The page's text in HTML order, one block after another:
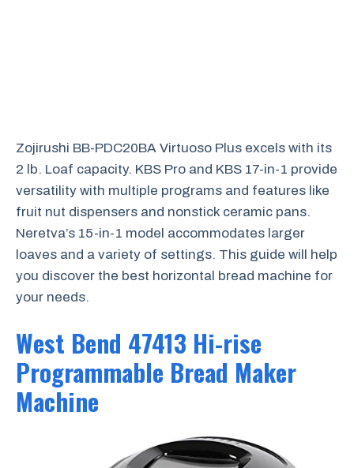
Zojirushi BB-PDC20BA Virtuoso Plus excels with its
2 lb. Loaf capacity. KBS Pro and KBS 17-in-1 provide
versatility with multiple programs and features like
fruit nut dispensers and nonstick ceramic pans.
Neretva’s 15-in-1 model accommodates larger
loaves and a variety of settings. This guide will help
you discover the best horizontal bread machine for
your needs.
West Bend 47413 Hi-rise
Programmable Bread Maker
Machine